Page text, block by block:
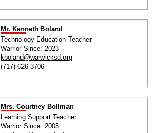
Mr. Kenneth Boland
Technology Education Teacher
Warrior Since: 2023
kboland@warwicksd.org
(717) 626-3706
Mrs. Courtney Bollman
Learning Support Teacher
Warrior Since: 2005